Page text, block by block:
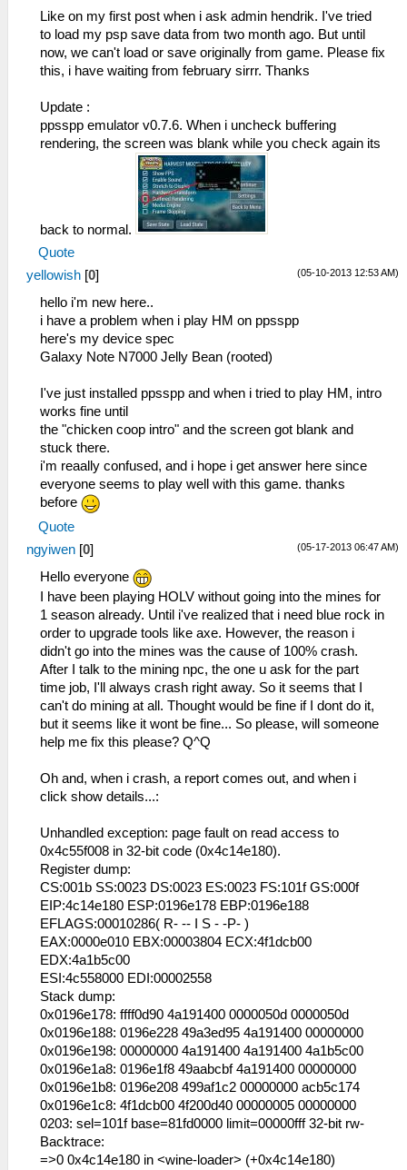
FileSystems\DirectoryFileSystem.cpp:289
Actually opening
1\ICON0.PNG
(/PSP/SAVEDATA/ULUS10458_SUGARMIN_0001/
53:53:600 lg_main I[HLE]:
FileSystems\DirectoryFileSystem.cpp:289
Actually opening
(/PSP/SAVEDATA/ULUS10458_SUGARMIN_0001/
53:53:600 lg_main I[HLE]:
Dialog\PSPSaveDialog.cpp:54
sceUtilitySavedataInitStart(09900090)
53:53:600 lg_main I[HLE]:
Dialog\PSPSaveDialog.cpp:55 Mode: 12
53:53:609 idle0 I[HLE]:
GLES\Framebuffer.cpp:578 Decimating FBO
for 00110000 (480 x 272 x 1), age 11
53:53:846 main_frame_r I[HLE]:
GLES\Framebuffer.cpp:392 Creating FBO for
00110000 : 480 x 272 x 1
wait i don push any button i think:
53:54:692 lg_main I[HLE]:
Dialog\PSPSaveDialog.cpp:54
sceUtilitySavedataInitStart(09900090)
53:54:692 lg_main I[HLE]:
Dialog\PSPSaveDialog.cpp:55 Mode: 11
well it just the same:
53:54:846 lg_main I[HLE]:
FileSystems\DirectoryFileSystem.cpp:289
Actually opening
1\ICON0.PNG
(/PSP/SAVEDATA/ULUS10458_SUGARMIN_0001/
53:54:850 lg_main I[HLE]:
FileSystems\DirectoryFileSystem.cpp:289
1\PARAM.SFO
(/PSP/SAVEDATA/ULUS10458_SUGARMIN_0001/
53:54:851 lg_main I[HLE]:
Dialog\PSPSaveDialog.cpp:54
sceUtilitySavedataInitStart(09900090)
53:54:851 lg_main I[HLE]:
Dialog\PSPSaveDialog.cpp:55 Mode: 12
53:54:859 idle0 I[HLE]:
GLES\Framebuffer.cpp:578 Decimating FBO
for 00110000 (480 x 272 x 1), age 11
i tired:
53:55:079 main_frame_r I[HLE]:
GLES\Framebuffer.cpp:392 Creating FBO for
00110000 : 480 x 272 x 1
Like on my first post when i ask admin hendrik. I've tried
to load my psp save data from two month ago. But until
now, we can't load or save originally from game. Please fix
this, i have waiting from february sirrr. Thanks
Update :
ppsspp emulator v0.7.6. When i uncheck buffering
rendering, the screen was blank while you check again its
back to normal.
Quote
(05-10-2013 12:53 AM)
yellowish [0]
hello i'm new here..
i have a problem when i play HM on ppsspp
here's my device spec
Galaxy Note N7000 Jelly Bean (rooted)
I've just installed ppsspp and when i tried to play HM, intro
works fine until
the "chicken coop intro" and the screen got blank and
stuck there.
i'm reaally confused, and i hope i get answer here since
everyone seems to play well with this game. thanks
before
Quote
(05-17-2013 06:47 AM)
ngyiwen [0]
Hello everyone
I have been playing HOLV without going into the mines for
1 season already. Until i've realized that i need blue rock in
order to upgrade tools like axe. However, the reason i
didn't go into the mines was the cause of 100% crash.
After I talk to the mining npc, the one u ask for the part
time job, I'll always crash right away. So it seems that I
can't do mining at all. Thought would be fine if I dont do it,
but it seems like it wont be fine... So please, will someone
help me fix this please? Q^Q
Oh and, when i crash, a report comes out, and when i
click show details...:
Unhandled exception: page fault on read access to
0x4c55f008 in 32-bit code (0x4c14e180).
Register dump:
CS:001b SS:0023 DS:0023 ES:0023 FS:101f GS:000f
EIP:4c14e180 ESP:0196e178 EBP:0196e188
EFLAGS:00010286( R- -- I S - -P- )
EAX:0000e010 EBX:00003804 ECX:4f1dcb00
EDX:4a1b5c00
ESI:4c558000 EDI:00002558
Stack dump:
0x0196e178: ffff0d90 4a191400 0000050d 0000050d
0x0196e188: 0196e228 49a3ed95 4a191400 00000000
0x0196e198: 00000000 4a191400 4a191400 4a1b5c00
0x0196e1a8: 0196e1f8 49aabcbf 4a191400 00000000
0x0196e1b8: 0196e208 499af1c2 00000000 acb5c174
0x0196e1c8: 4f1dcb00 4f200d40 00000005 00000000
0203: sel=101f base=81fd0000 limit=00000fff 32-bit rw-
Backtrace:
=>0 0x4c14e180 in <wine-loader> (+0x4c14e180)